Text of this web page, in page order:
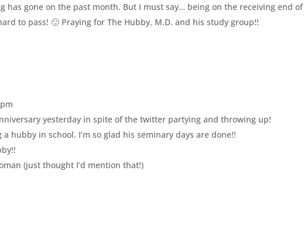
has gone on the past month. But I must say… being on the receiving end of
to pass! 🙂 Praying for The Hubby, M.D. and his study group!!
yesterday in spite of the twitter partying and throwing up!
hubby in school. I’m so glad his seminary days are done!!
(just thought I’d mention that!)